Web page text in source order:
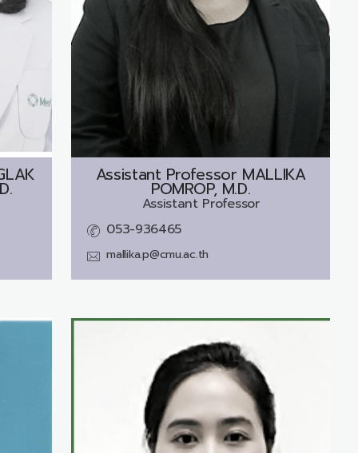
Assistant Professor MALLIKA
POMROP, M.D.
Assistant Professor
053-936465
mallika.p@cmu.ac.th